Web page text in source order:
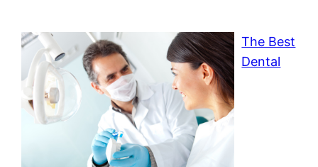
The Best
Dental